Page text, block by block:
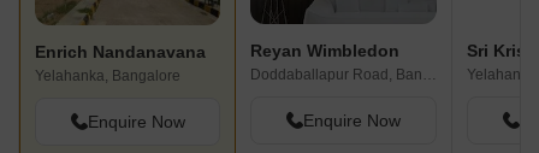
Enrich Nandanavana
Yelahanka, Bangalore
Enquire Now
Reyan Wimbledon
Doddaballapur Road, Bangalore
Enquire Now